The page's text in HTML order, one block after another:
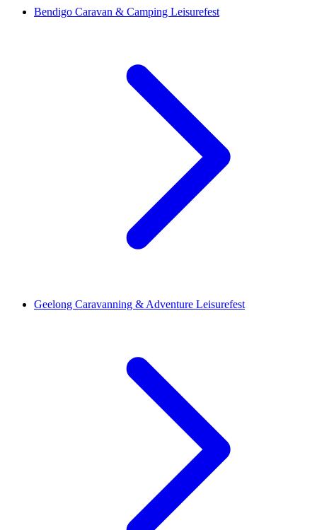
Bendigo Caravan & Camping Leisurefest
Geelong Caravanning & Adventure Leisurefest